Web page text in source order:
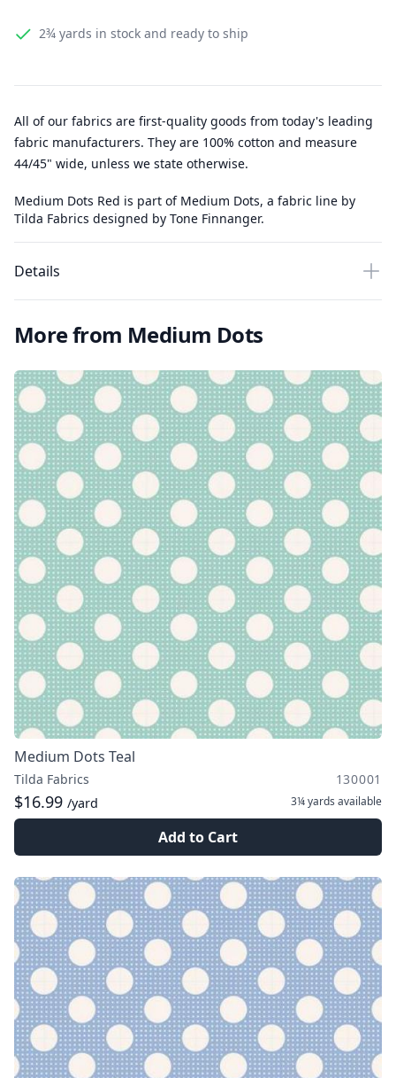
2¾ yards in stock and ready to ship
All of our fabrics are first-quality goods from today's leading
fabric manufacturers. They are 100% cotton and measure
44/45" wide, unless we state otherwise.
Medium Dots Red is part of Medium Dots, a fabric line by
Tilda Fabrics designed by Tone Finnanger.
Details
More from Medium Dots
Medium Dots Teal
Tilda Fabrics 130001
$16.99 /yard 3¼ yards available
Add to Cart